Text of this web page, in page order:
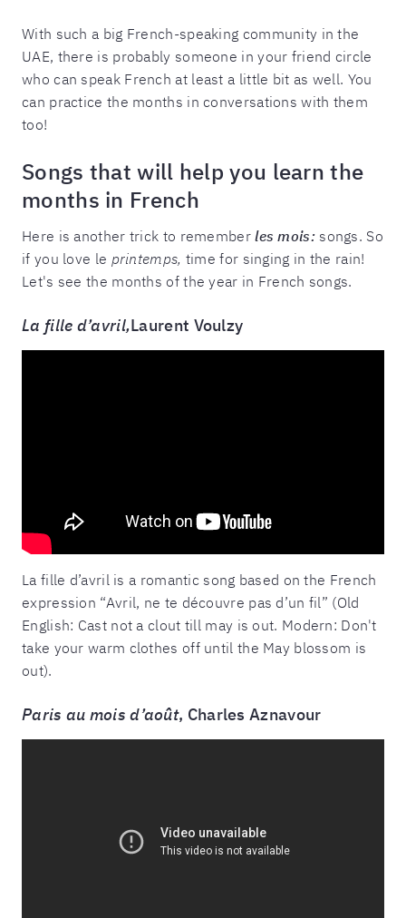
With such a big French-speaking community in the
UAE, there is probably someone in your friend circle
who can speak French at least a little bit as well. You
can practice the months in conversations with them
too!
Songs that will help you learn the
months in French
Here is another trick to rememberles mois:songs. So
if you love le printemps, time for singing in the rain!
Let's see the months of the year in French songs.
La fille d’avril,Laurent Voulzy
La fille d’avril is a romantic song based on the French
expression “Avril, ne te découvre pas d’un fil” (Old
English: Cast not a clout till may is out. Modern: Don't
take your warm clothes off until the May blossom is
out).
Paris au mois d’août, Charles Aznavour